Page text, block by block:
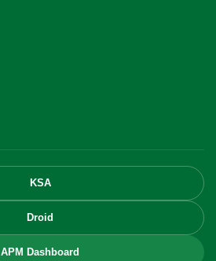
KSA
Droid
APM Dashboard